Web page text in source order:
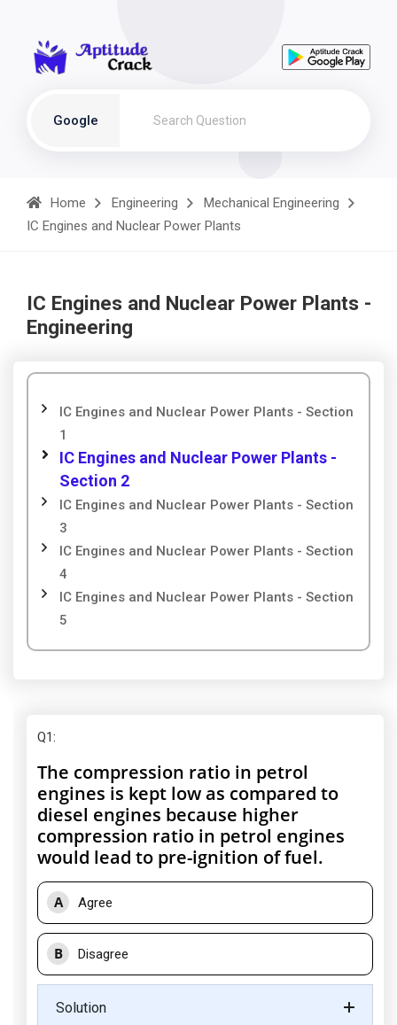
Google
Home Engineering
Mechanical Engineering
IC Engines and Nuclear Power Plants
IC Engines and Nuclear Power Plants -
Engineering
IC Engines and Nuclear Power Plants - Section
1
IC Engines and Nuclear Power Plants -
Section 2
IC Engines and Nuclear Power Plants - Section
3
IC Engines and Nuclear Power Plants - Section
4
IC Engines and Nuclear Power Plants - Section
5
Q1:
The compression ratio in petrol
engines is kept low as compared to
diesel engines because higher
compression ratio in petrol engines
would lead to pre-ignition of fuel.
A Agree
B Disagree
Solution